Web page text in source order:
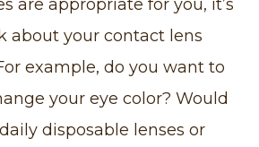
are appropriate for you, it’s
about your contact lens
example, do you want to
your eye color? Would
disposable lenses or